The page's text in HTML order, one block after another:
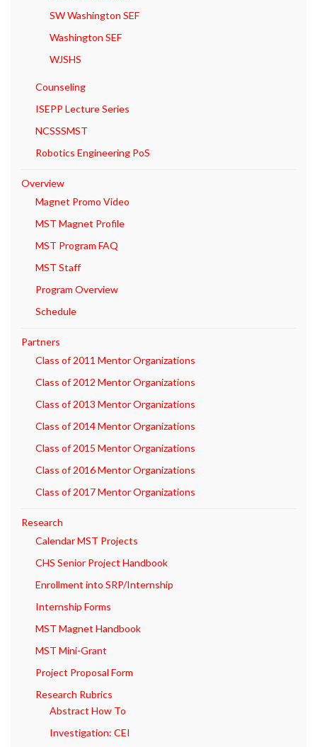
SW Washington SEF
Washington SEF
WJSHS
Counseling
ISEPP Lecture Series
NCSSSMST
Robotics Engineering PoS
Overview
Magnet Promo Video
MST Magnet Profile
MST Program FAQ
MST Staff
Program Overview
Schedule
Partners
Class of 2011 Mentor Organizations
Class of 2012 Mentor Organizations
Class of 2013 Mentor Organizations
Class of 2014 Mentor Organizations
Class of 2015 Mentor Organizations
Class of 2016 Mentor Organizations
Class of 2017 Mentor Organizations
Research
Calendar MST Projects
CHS Senior Project Handbook
Enrollment into SRP/Internship
Internship Forms
MST Magnet Handbook
MST Mini-Grant
Project Proposal Form
Research Rubrics
Abstract How To
Investigation: CEI